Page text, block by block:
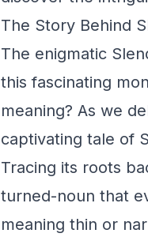
The Story Behind
The enigmatic
this fascinating
meaning? As we
captivating tale of
Tracing its roots
turned-noun that
meaning thin or